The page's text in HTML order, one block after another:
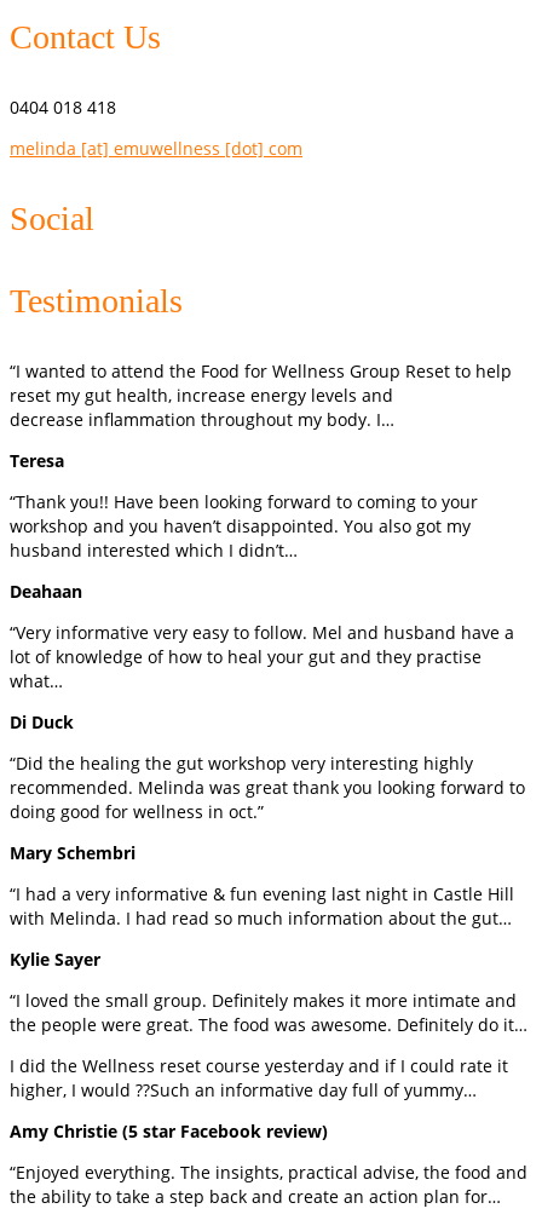
Contact Us
0404 018 418
melinda [at] emuwellness [dot] com
Social
Testimonials
“I wanted to attend the Food for Wellness Group Reset to help
reset my gut health, increase energy levels and
decrease inflammation throughout my body. I…
Teresa
“Thank you!! Have been looking forward to coming to your
workshop and you haven’t disappointed. You also got my
husband interested which I didn’t…
Deahaan
“Very informative very easy to follow. Mel and husband have a
lot of knowledge of how to heal your gut and they practise
what…
Di Duck
“Did the healing the gut workshop very interesting highly
recommended. Melinda was great thank you looking forward to
doing good for wellness in oct.”
Mary Schembri
“I had a very informative & fun evening last night in Castle Hill
with Melinda. I had read so much information about the gut…
Kylie Sayer
“I loved the small group. Definitely makes it more intimate and
the people were great. The food was awesome. Definitely do it…
I did the Wellness reset course yesterday and if I could rate it
higher, I would ??Such an informative day full of yummy…
Amy Christie (5 star Facebook review)
“Enjoyed everything. The insights, practical advise, the food and
the ability to take a step back and create an action plan for…